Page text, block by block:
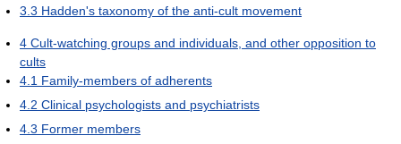
3.3 Hadden's taxonomy of the anti-cult movement
4 Cult-watching groups and individuals, and other opposition to
cults
4.1 Family-members of adherents
4.2 Clinical psychologists and psychiatrists
4.3 Former members